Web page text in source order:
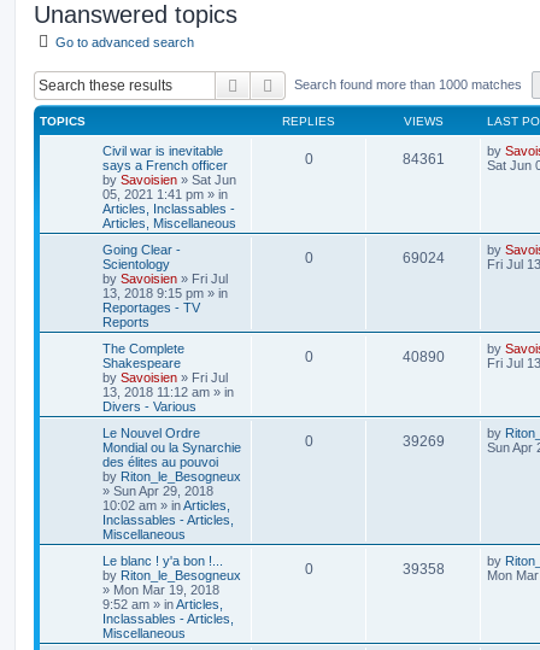
Unanswered topics
Go to advanced search
Search Advanced search
Search found more than 1000 matches
TOPICS REPLIES VIEWS LAST
Civil war is inevitable
says a French officer
by Savoisien » Sat Jun
05, 2021 1:41 pm » in
Articles, Inclassables -
Articles, Miscellaneous
0 84361 by
Sat Jun
Going Clear -
Scientology
by Savoisien » Fri Jul
13, 2018 9:15 pm » in
Reportages - TV
Reports
0 69024 by
Fri Jul
The Complete
Shakespeare
by Savoisien » Fri Jul
13, 2018 11:12 am » in
Divers - Various
0 40890 by
Fri Jul
Le Nouvel Ordre
Mondial ou la Synarchie
des élites au pouvoi
by Riton_le_Besogneux
» Sun Apr 29, 2018
10:02 am » inArticles,
Inclassables - Articles,
Miscellaneous
0 39269 by
Sun Apr
Le blanc ! y'a bon !...
by Riton_le_Besogneux
» Mon Mar 19, 2018
9:52 am » inArticles,
Inclassables - Articles,
Miscellaneous
0 39358 by
Mon